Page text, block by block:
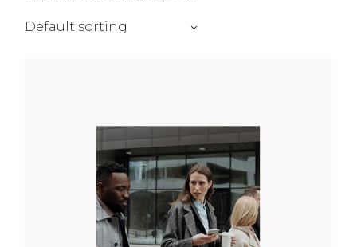
Default sorting